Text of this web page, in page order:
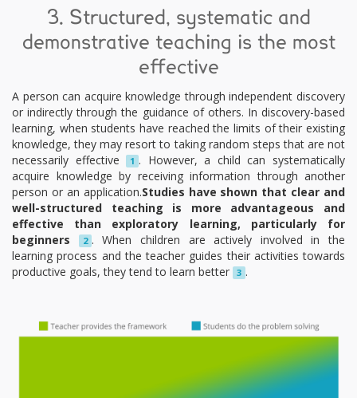
3. Structured, systematic and
demonstrative teaching is the most
effective
A person can acquire knowledge through independent discovery
or indirectly through the guidance of others. In discovery-based
learning, when students have reached the limits of their existing
knowledge, they may resort to taking random steps that are not
necessarily effective 1 . However, a child can systematically
acquire knowledge by receiving information through another
person or an application.Studies have shown that clear and
well-structured teaching is more advantageous and
effective than exploratory learning, particularly for
beginners
2 . When children are actively involved in the
learning process and the teacher guides their activities towards
productive goals, they tend to learn better 3 .